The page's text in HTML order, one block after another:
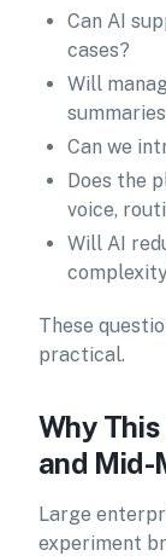
Can AI
cases?
Will
Can we
Does the
voice,
Will AI
These
practical.
Why
and Mid-
Large
experiment